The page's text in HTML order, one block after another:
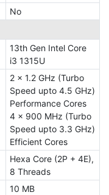
No
13th Gen Intel Core
i3 1315U
2 x 1.2 GHz (Turbo
Speed upto 4.5 GHz)
Performance Cores
4 x 900 MHz (Turbo
Speed upto 3.3 GHz)
Efficient Cores
Hexa Core (2P + 4E),
8 Threads
10 MB